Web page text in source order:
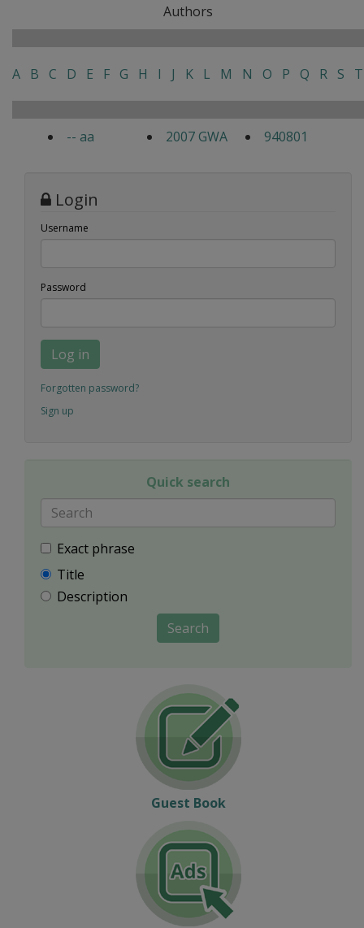
Authors
A B C D E F G H I J K L M N O P Q R S T
-- aa 2007 GWA 940801
Login
Username
Password
Log in
Forgotten password?
Sign up
Quick search
Exact phrase
Title
Description
Search
Guest Book